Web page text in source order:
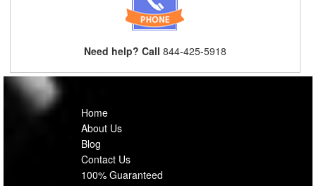
Need help? Call 844-425-5918
Home
About Us
Blog
Contact Us
100% Guaranteed